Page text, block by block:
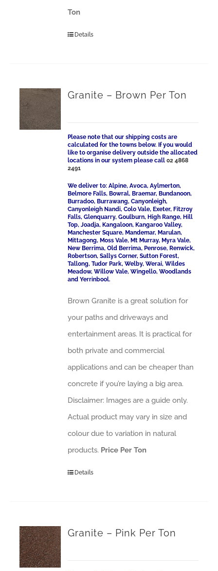
Ton
Details
Granite – Brown Per Ton
Please note that our shipping costs are
calculated for the towns below. If you would
like to organise delivery outside the allocated
locations in our system please call02 4868
2491
We deliver to: Alpine, Avoca, Aylmerton,
Belmore Falls, Bowral, Braemar, Bundanoon,
Burradoo, Burrawang, Canyonleigh,
Canyonleigh Nandi, Colo Vale, Exeter, Fitzroy
Falls, Glenquarry, Goulburn, High Range, Hill
Top, Joadja, Kangaloon, Kangaroo Valley,
Manchester Square, Mandemar, Marulan,
Mittagong, Moss Vale, Mt Murray, Myra Vale,
New Berrima, Old Berrima, Penrose, Renwick,
Robertson, Sallys Corner, Sutton Forest,
Tallong, Tudor Park, Welby, Werai, Wildes
Meadow, Willow Vale, Wingello, Woodlands
and Yerrinbool.
Brown Granite is a great solution for
your paths and driveways and
entertainment areas. It is practical for
both private and commercial
applications and can be cheaper than
concrete if you’re laying a big area.
Disclaimer: Images are a guide only.
Actual product may vary in size and
colour due to variation in natural
products. Price Per Ton
Details
Granite – Pink Per Ton